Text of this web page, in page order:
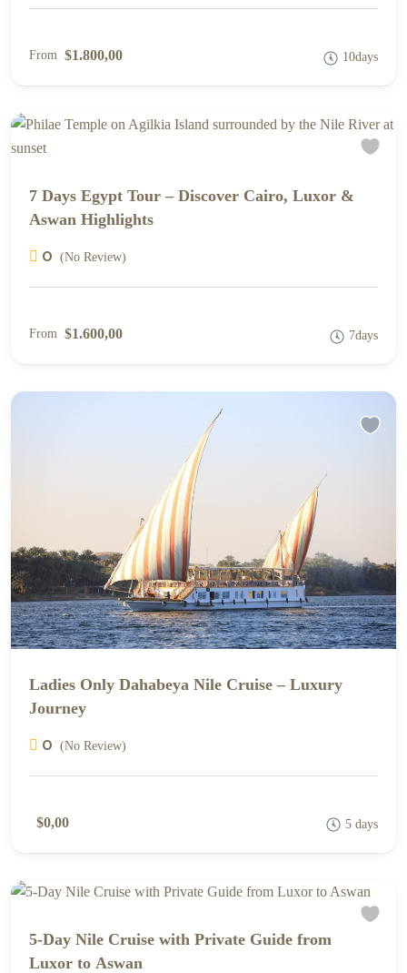
From $1.800,00 10days
7 Days Egypt Tour – Discover Cairo, Luxor &
Aswan Highlights
0 (No Review)
From $1.600,00 7days
Ladies Only Dahabeya Nile Cruise – Luxury
Journey
0 (No Review)
$0,00 5 days
5-Day Nile Cruise with Private Guide from
Luxor to Aswan